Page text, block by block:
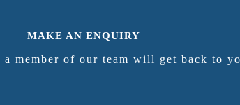
MAKE AN ENQUIRY
a member of our team will get back to